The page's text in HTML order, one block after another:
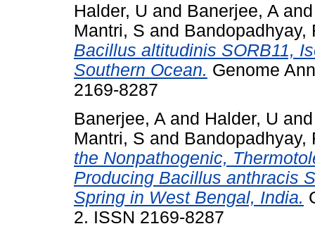
Halder, U and Banerjee, A
Mantri, S and Bandopadhyay,
Bacillus altitudinis SORB11,
Southern Ocean. Genome
2169-8287
Banerjee, A and Halder, U
Mantri, S and Bandopadhyay,
the Nonpathogenic,
Producing Bacillus anthracis
Spring in West Bengal, India.
2. ISSN 2169-8287